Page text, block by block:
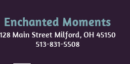
Enchanted Moments
128 Main Street Milford, OH 45150
513-831-5508